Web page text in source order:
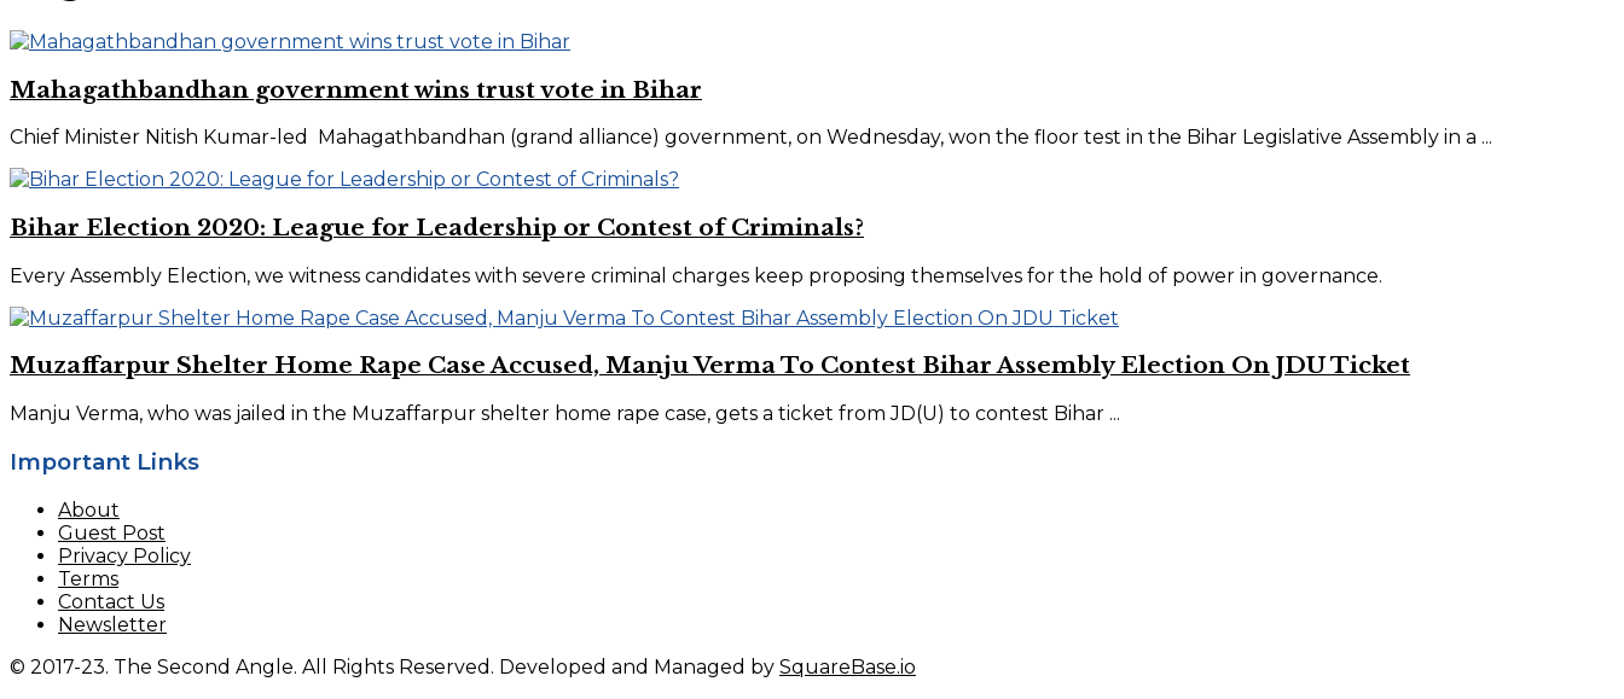
Mahagathbandhan government wins trust vote in Bihar
Chief Minister Nitish Kumar-led Mahagathbandhan (grand alliance) government, on Wednesday, won the floor test in the Bihar Legislative Assembly in a ...
Bihar Election 2020: League for Leadership or Contest of Criminals?
Every Assembly Election, we witness candidates with severe criminal charges keep proposing themselves for the hold of power in governance.
Muzaffarpur Shelter Home Rape Case Accused, Manju Verma To Contest Bihar Assembly Election On JDU Ticket
Manju Verma, who was jailed in the Muzaffarpur shelter home rape case, gets a ticket from JD(U) to contest Bihar ...
Important Links
About
Guest Post
Privacy Policy
Terms
Contact Us
Newsletter
© 2017-23. The Second Angle. All Rights Reserved. Developed and Managed by SquareBase.io